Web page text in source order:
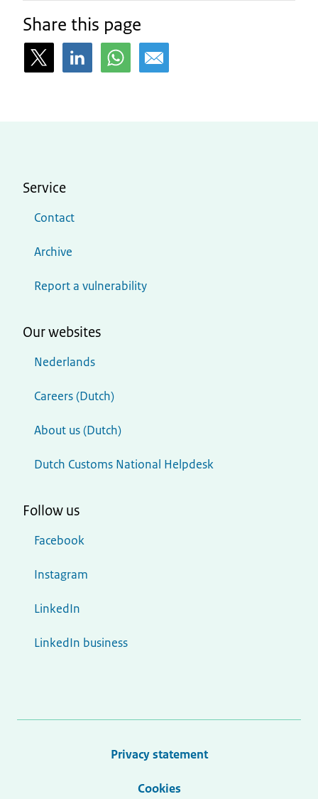
Share this page
Service
Contact
Archive
Report a vulnerability
Our websites
Nederlands
Careers (Dutch)
About us (Dutch)
Dutch Customs National Helpdesk
Follow us
Facebook
Instagram
LinkedIn
LinkedIn business
Privacy statement
Cookies